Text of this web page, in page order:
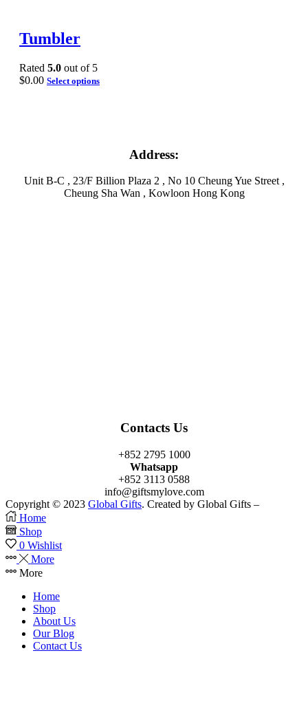
Tumbler
Rated 5.0 out of 5
$0.00 Select options
Address:
Unit B-C , 23/F Billion Plaza 2 , No 10 Cheung Yue Street ,
Cheung Sha Wan , Kowloon Hong Kong
Contacts Us
+852 2795 1000
Whatsapp
+852 3113 0588
info@giftsmylove.com
Copyright © 2023 Global Gifts. Created by Global Gifts –
Home
Shop
0 Wishlist
More
More
Home
Shop
About Us
Our Blog
Contact Us